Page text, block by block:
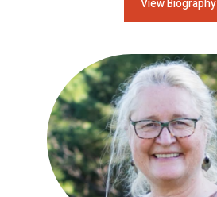
View Biography